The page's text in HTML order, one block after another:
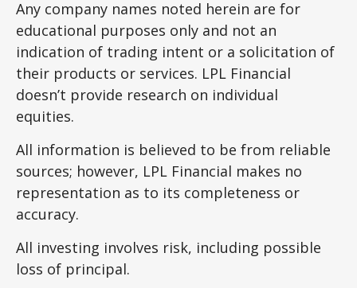
Any company names noted herein are for
educational purposes only and not an
indication of trading intent or a solicitation of
their products or services. LPL Financial
doesn’t provide research on individual
equities.
All information is believed to be from reliable
sources; however, LPL Financial makes no
representation as to its completeness or
accuracy.
All investing involves risk, including possible
loss of principal.